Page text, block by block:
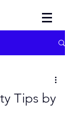
Tips by